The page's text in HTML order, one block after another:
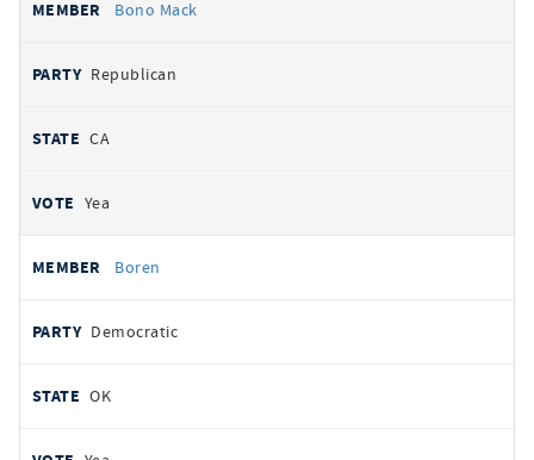
Bono Mack
Republican
CA
Yea
Boren
Democratic
OK